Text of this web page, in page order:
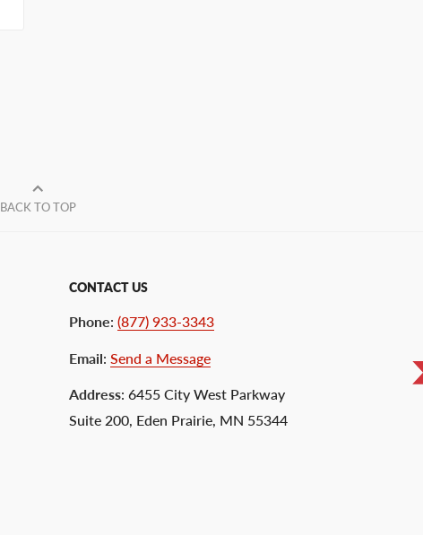
BACK TO TOP
CONTACT US
Phone: (877) 933-3343
Email: Send a Message
Address: 6455 City West Parkway
Suite 200, Eden Prairie, MN 55344